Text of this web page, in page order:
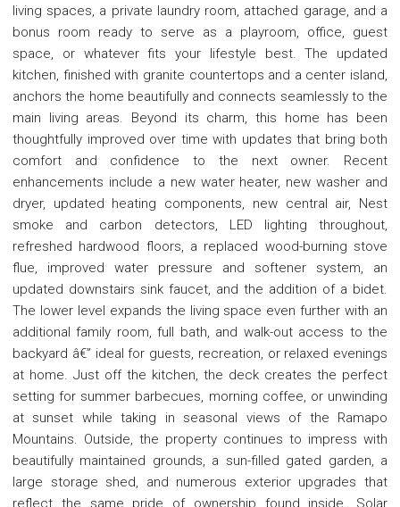
living spaces, a private laundry room, attached garage, and a
bonus room ready to serve as a playroom, office, guest
space, or whatever fits your lifestyle best. The updated
kitchen, finished with granite countertops and a center island,
anchors the home beautifully and connects seamlessly to the
main living areas. Beyond its charm, this home has been
thoughtfully improved over time with updates that bring both
comfort and confidence to the next owner. Recent
enhancements include a new water heater, new washer and
dryer, updated heating components, new central air, Nest
smoke and carbon detectors, LED lighting throughout,
refreshed hardwood floors, a replaced wood-burning stove
flue, improved water pressure and softener system, an
updated downstairs sink faucet, and the addition of a bidet.
The lower level expands the living space even further with an
additional family room, full bath, and walk-out access to the
backyard â€” ideal for guests, recreation, or relaxed evenings
at home. Just off the kitchen, the deck creates the perfect
setting for summer barbecues, morning coffee, or unwinding
at sunset while taking in seasonal views of the Ramapo
Mountains. Outside, the property continues to impress with
beautifully maintained grounds, a sun-filled gated garden, a
large storage shed, and numerous exterior upgrades that
reflect the same pride of ownership found inside. Solar